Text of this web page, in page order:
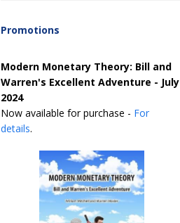
Promotions
Modern Monetary Theory: Bill and
Warren's Excellent Adventure - July
2024
Now available for purchase - For
details.